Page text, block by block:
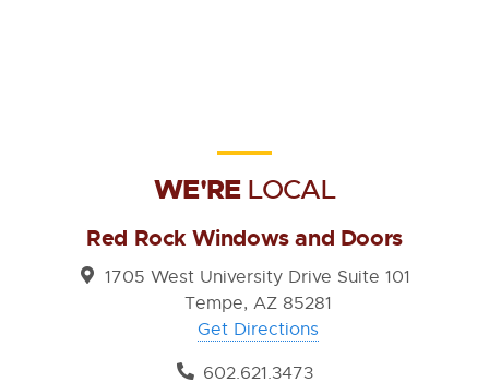
WE'RELOCAL
Red Rock Windows and Doors
1705 West University Drive Suite 101
Tempe, AZ 85281
Get Directions
602.621.3473